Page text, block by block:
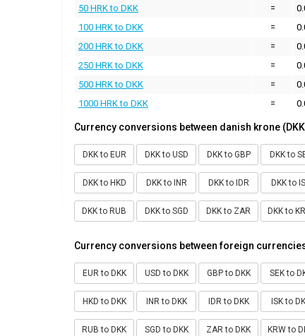
50 HRK to DKK
=
100 HRK to DKK
=
200 HRK to DKK
=
250 HRK to DKK
=
500 HRK to DKK
=
1000 HRK to DKK
=
Currency conversions between danish krone
DKK to EUR DKK to USD DKK to GBP DKK to
DKK to HKD DKK to INR DKK to IDR DKK to
DKK to RUB DKK to SGD DKK to ZAR DKK to
Currency conversions between foreign
EUR to DKK USD to DKK GBP to DKK SEK to
HKD to DKK INR to DKK IDR to DKK ISK to
RUB to DKK SGD to DKK ZAR to DKK KRW to